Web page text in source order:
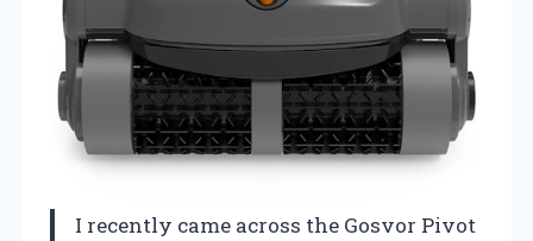
I recently came across the Gosvor Pivot